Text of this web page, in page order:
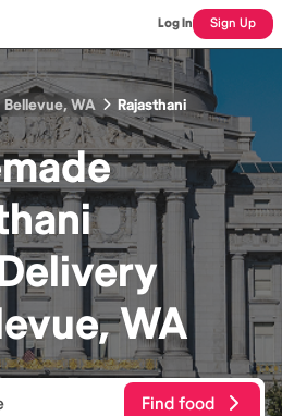
Log In Sign Up
Bellevue, WA Rajasthani
WA
Find food